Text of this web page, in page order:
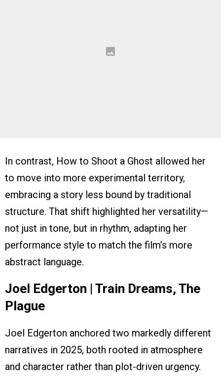
In contrast, How to Shoot a Ghost allowed her
to move into more experimental territory,
embracing a story less bound by traditional
structure. That shift highlighted her versatility—
not just in tone, but in rhythm, adapting her
performance style to match the film’s more
abstract language.
Joel Edgerton | Train Dreams, The
Plague
Joel Edgerton anchored two markedly different
narratives in 2025, both rooted in atmosphere
and character rather than plot-driven urgency.